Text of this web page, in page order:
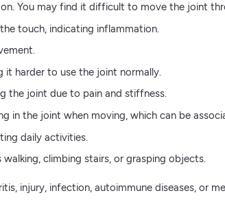
You may find it difficult to move the joint
touch, indicating inflammation.
it harder to use the joint normally.
the joint due to pain and stiffness.
in the joint when moving, which can be
daily activities.
climbing stairs, or grasping objects.
injury, infection, autoimmune diseases, or